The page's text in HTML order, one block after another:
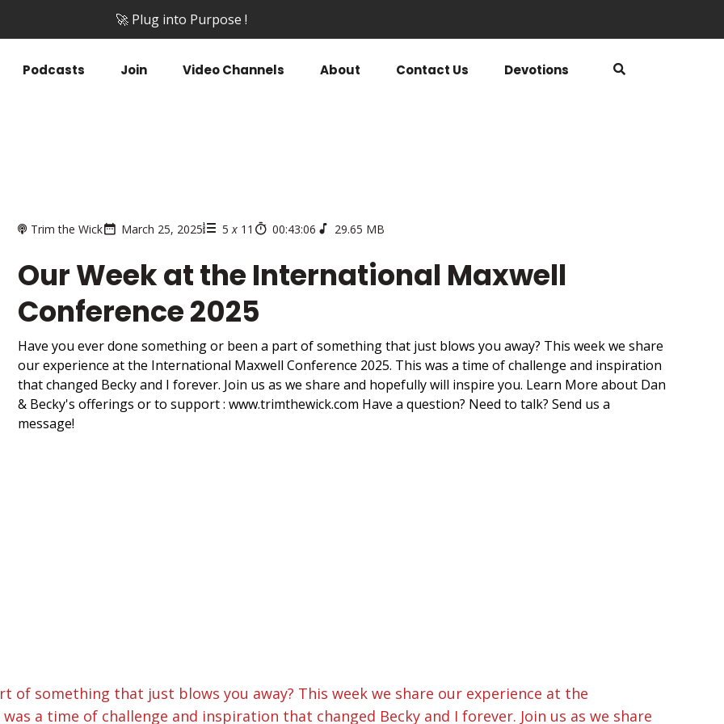
🚀 Plug into Purpose !
Podcasts Join Video Channels About Contact Us Devotions
Trim the Wick March 25, 2025 5 x 11 00:43:06 29.65 MB
Our Week at the International Maxwell
Conference 2025
Have you ever done something or been a part of something that just blows you away? This week we share
our experience at the International Maxwell Conference 2025. This was a time of challenge and inspiration
that changed Becky and I forever. Join us as we share and hopefully will inspire you. Learn More about Dan
& Becky's offerings or to support : www.trimthewick.com Have a question? Need to talk? Send us a
message!
of something that just blows you away? This week we share our experience at the
a time of challenge and inspiration that changed Becky and I forever. Join us as we share